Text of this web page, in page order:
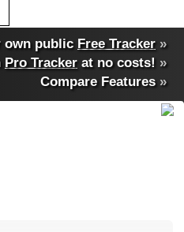
own public Free Tracker »
Pro Tracker at no costs! »
Compare Features»